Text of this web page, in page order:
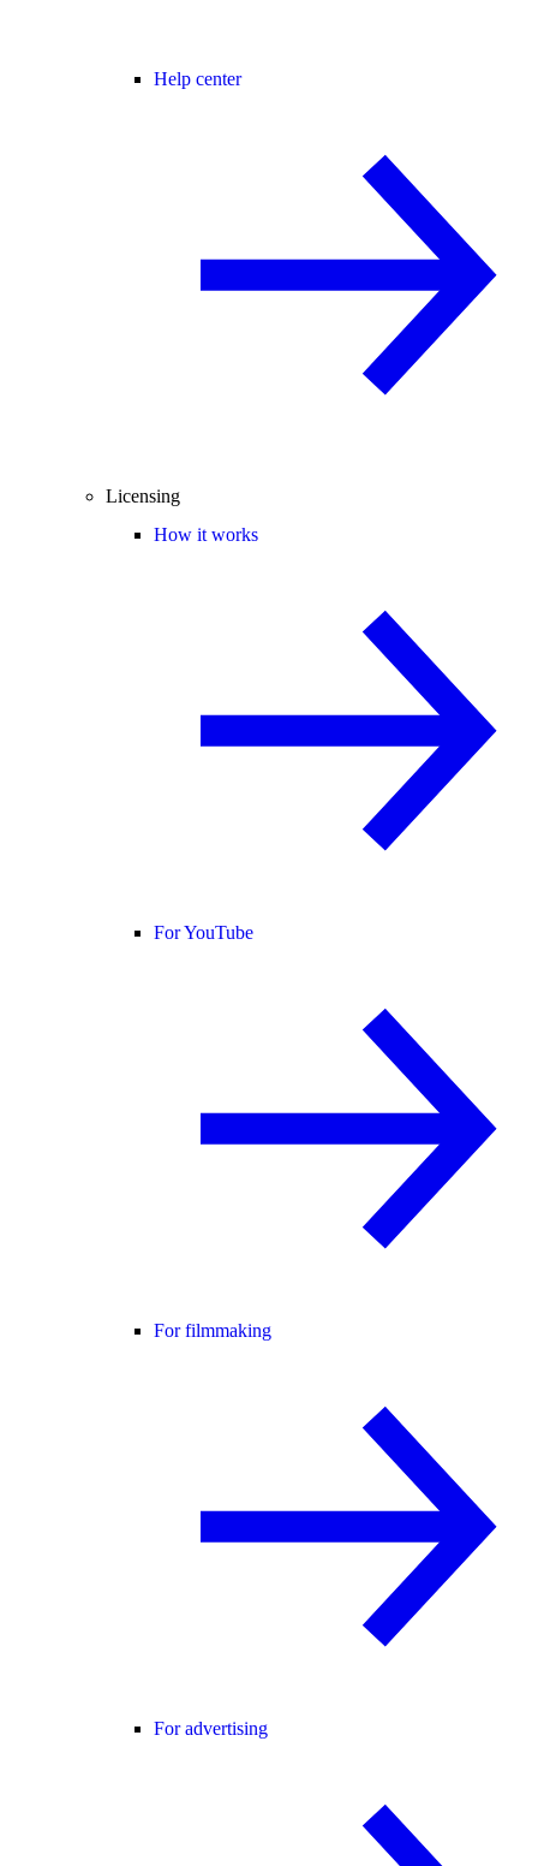
Help center
Licensing
How it works
For YouTube
For filmmaking
For advertising